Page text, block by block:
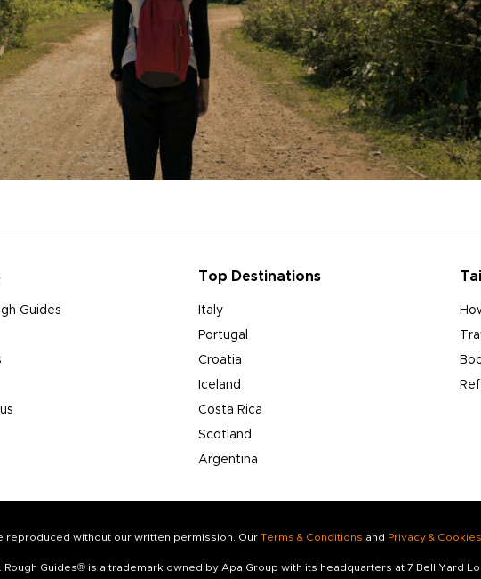
Guides
Top Destinations
Italy
Portugal
Croatia
Iceland
Costa Rica
Scotland
Argentina
reproduced without our written permission. Our Terms & Conditions and Privacy &
Guides® is a trademark owned by Apa Group with its headquarters at 7 Bell Yard